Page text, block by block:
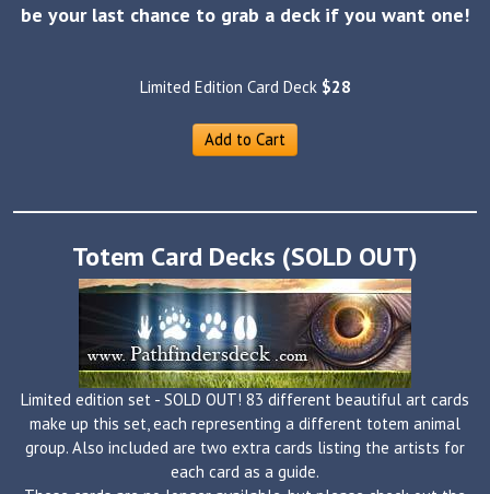
be your last chance to grab a deck if you want one!
Limited Edition Card Deck $28
Add to Cart
Totem Card Decks (SOLD OUT)
Limited edition set - SOLD OUT! 83 different beautiful art cards
make up this set, each representing a different totem animal
group. Also included are two extra cards listing the artists for
each card as a guide.